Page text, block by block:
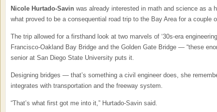
Nicole Hurtado-Savin was already interested in math and science as a
what proved to be a consequential road trip to the Bay Area for a couple
The trip allowed for a firsthand look at two marvels of ‘30s-era
Francisco-Oakland Bay Bridge and the Golden Gate Bridge — “these
senior at San Diego State University puts it.
Designing bridges — that’s something a civil engineer does, she
integrates with transportation and the freeway system.
“That’s what first got me into it,” Hurtado-Savin said.